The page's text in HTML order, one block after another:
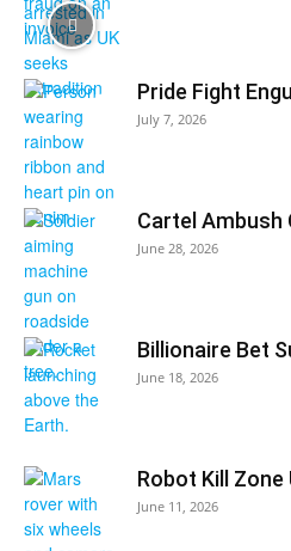
Pride Fight
July 7, 2026
Cartel Ambush
June 28, 2026
Billionaire Bet
June 18, 2026
Robot Kill Zone
June 11, 2026